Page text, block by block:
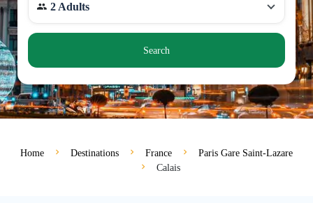
2 Adults
Search
Home Destinations France
Paris Gare Saint-Lazare
Calais